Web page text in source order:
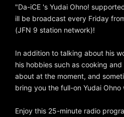
"Da-iCE 's Yudai Ohno!
ill be broadcast every Friday
(JFN 9 station network)!
In addition to talking about his
his hobbies such as cooking
about at the moment, and
bring you the full-on Yudai Ohno
Enjoy this 25-minute radio